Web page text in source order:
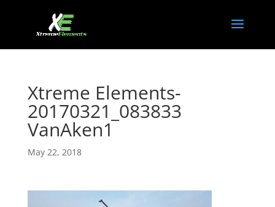
Xtreme Elements-
20170321_083833
VanAken1
May 22, 2018